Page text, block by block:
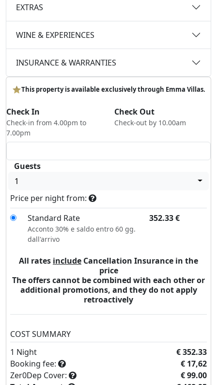
EXTRAS
WINE & EXPERIENCES
INSURANCE & WARRANTIES
This property is available exclusively through Emma Villas.
Check In
Check-in from 4.00pm to
7.00pm
Check Out
Check-out by 10.00am
Guests
1
Price per night from:
Standard Rate
352.33€
Acconto 30% e saldo entro 60 gg.
dall'arrivo
All rates include Cancellation Insurance in the
price
The offers cannot be combined with each other or
additional promotions, and they do not apply
retroactively
COST SUMMARY
1 Night
€ 352.33
Booking fee:
€ 17,62
Zer0Dep Cover:
€ 99.00